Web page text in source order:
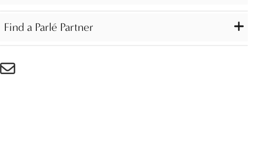
Find a Parlé Partner